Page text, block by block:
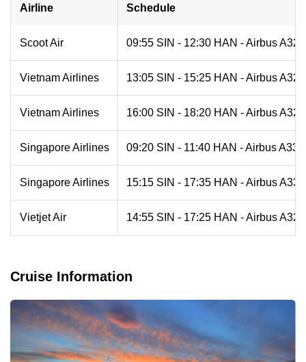
Airline Schedule
Scoot Air 09:55 SIN - 12:30 HAN - Airbus A320
Vietnam Airlines 13:05 SIN - 15:25 HAN - Airbus A321
Vietnam Airlines 16:00 SIN - 18:20 HAN - Airbus A321
Singapore Airlines 09:20 SIN - 11:40 HAN - Airbus A330
Singapore Airlines 15:15 SIN - 17:35 HAN - Airbus A330
Vietjet Air 14:55 SIN - 17:25 HAN - Airbus A321
Cruise Information